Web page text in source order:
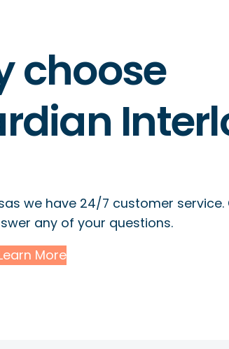
choose
we have 24/7 customer
any of your questions.
More